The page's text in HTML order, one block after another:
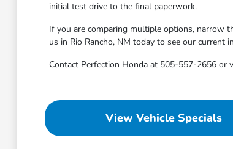
initial test drive to the final paperwork.
If you are comparing multiple options, narrow
us in Rio Rancho, NM today to see our
Contact Perfection Honda at 505-557-2656
View Vehicle Specials